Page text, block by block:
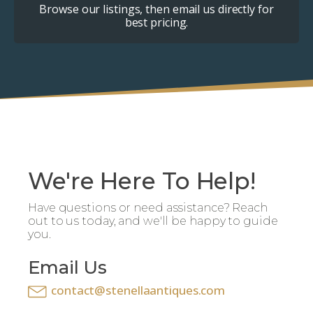
Browse our listings, then email us directly for
best pricing.
We're Here To Help!
Have questions or need assistance? Reach
out to us today, and we'll be happy to guide
you.
Email Us
contact@stenellaantiques.com